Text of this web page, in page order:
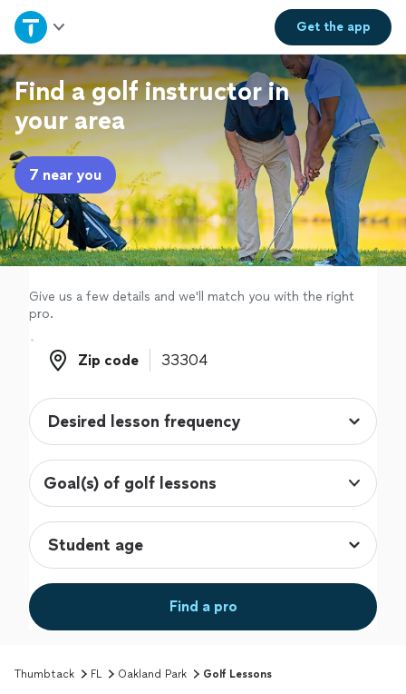
Get theapp
Home
Explore Services
Join as a pro
Sign up
Log in
Find a golf instructor in
your area
7 near you
Give us a few details and we'll match you with the right
pro.
Zip code
Zip code
Goal(s) of golf lessons
Find a pro
Thumbtack FL Oakland Park Golf Lessons